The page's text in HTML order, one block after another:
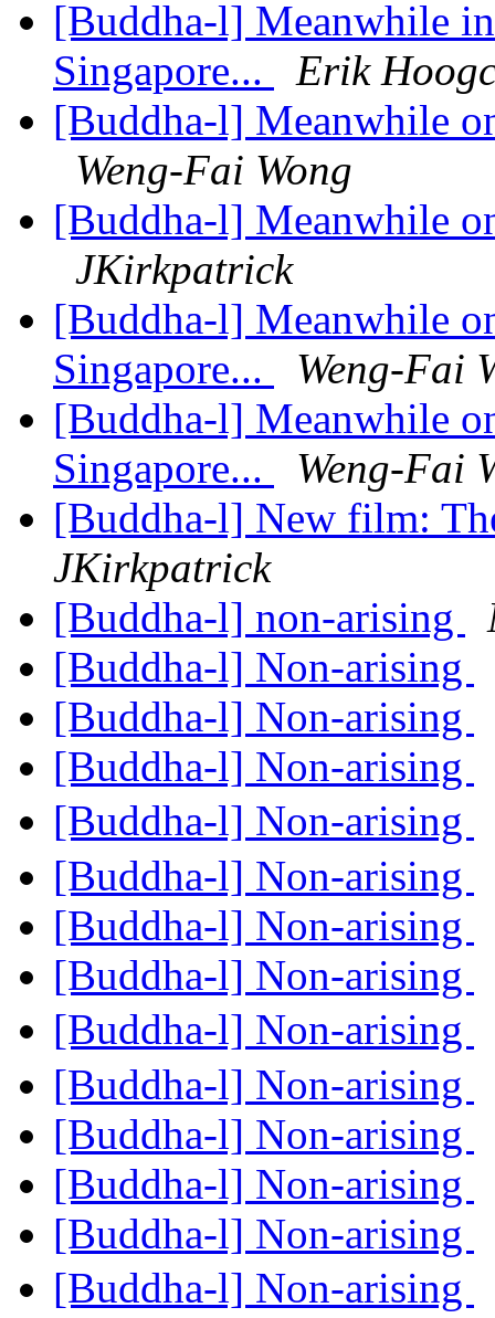
[Buddha-l] Meanwhile
Singapore...
Erik
[Buddha-l] Meanwhile
Weng-Fai Wong
[Buddha-l] Meanwhile
JKirkpatrick
[Buddha-l] Meanwhile
Singapore...
Weng-Fai
[Buddha-l] Meanwhile
Singapore...
Weng-Fai
[Buddha-l] New film:
JKirkpatrick
[Buddha-l] non-arising
[Buddha-l] Non-arising
[Buddha-l] Non-arising
[Buddha-l] Non-arising
[Buddha-l] Non-arising
[Buddha-l] Non-arising
[Buddha-l] Non-arising
[Buddha-l] Non-arising
[Buddha-l] Non-arising
[Buddha-l] Non-arising
[Buddha-l] Non-arising
[Buddha-l] Non-arising
[Buddha-l] Non-arising
[Buddha-l] Non-arising